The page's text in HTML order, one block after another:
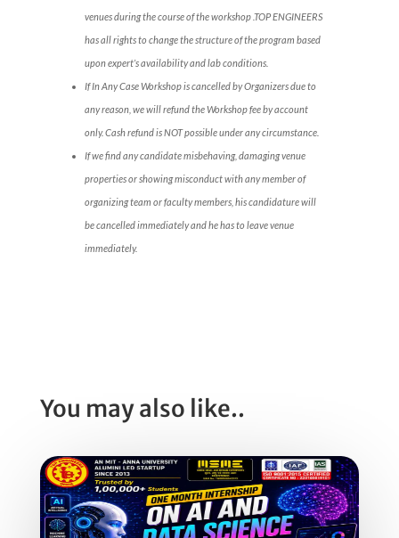
venues during the course of the workshop .TOP ENGINEERS
has all rights to change the structure of the program based
upon expert’s availability and lab conditions.
If In Any Case Workshop is cancelled by Organizers due to
any reason, we will refund the Workshop fee by account
only. Cash refund is NOT possible under any circumstance.
If we find any candidate misbehaving, damaging venue
properties or showing misconduct with any member of
organizing team or faculty members, his candidature will
be cancelled immediately and he has to leave venue
immediately.
You may also like..